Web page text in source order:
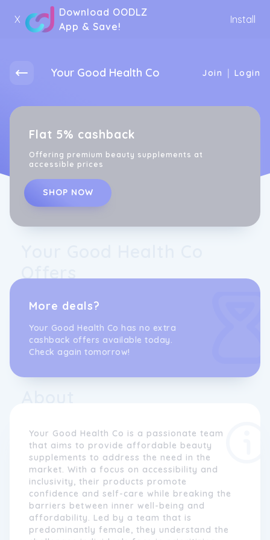
X
Download OODLZ
App & Save!
Install
Your Good Health Co Join | Login
Flat 5% cashback
Offering premium beauty supplements at
accessible prices
SHOP NOW
More deals?
Your Good Health Co has no extra
cashback offers available today.
Check again tomorrow!
Your Good Health Co is a passionate team
that aims to provide affordable beauty
supplements to address the need in the
market. With a focus on accessibility and
inclusivity, their products promote
confidence and self-care while breaking the
barriers between inner well-being and
affordability. Led by a team that is
predominantly female, they understand the